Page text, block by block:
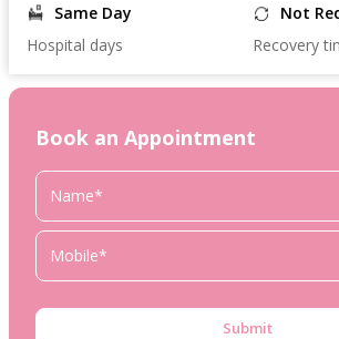
Same Day
Hospital days
Not
Recovery
Book an Appointment
Submit